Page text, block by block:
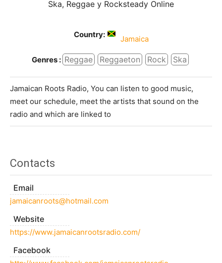
Ska, Reggae y Rocksteady Online
Country: Jamaica
Genres : Reggae Reggaeton Rock Ska
Jamaican Roots Radio, You can listen to good music,
meet our schedule, meet the artists that sound on the
radio and which are linked to
Contacts
Email
jamaicanroots@hotmail.com
Website
https://www.jamaicanrootsradio.com/
Facebook